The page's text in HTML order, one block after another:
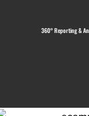
360° Reporting &